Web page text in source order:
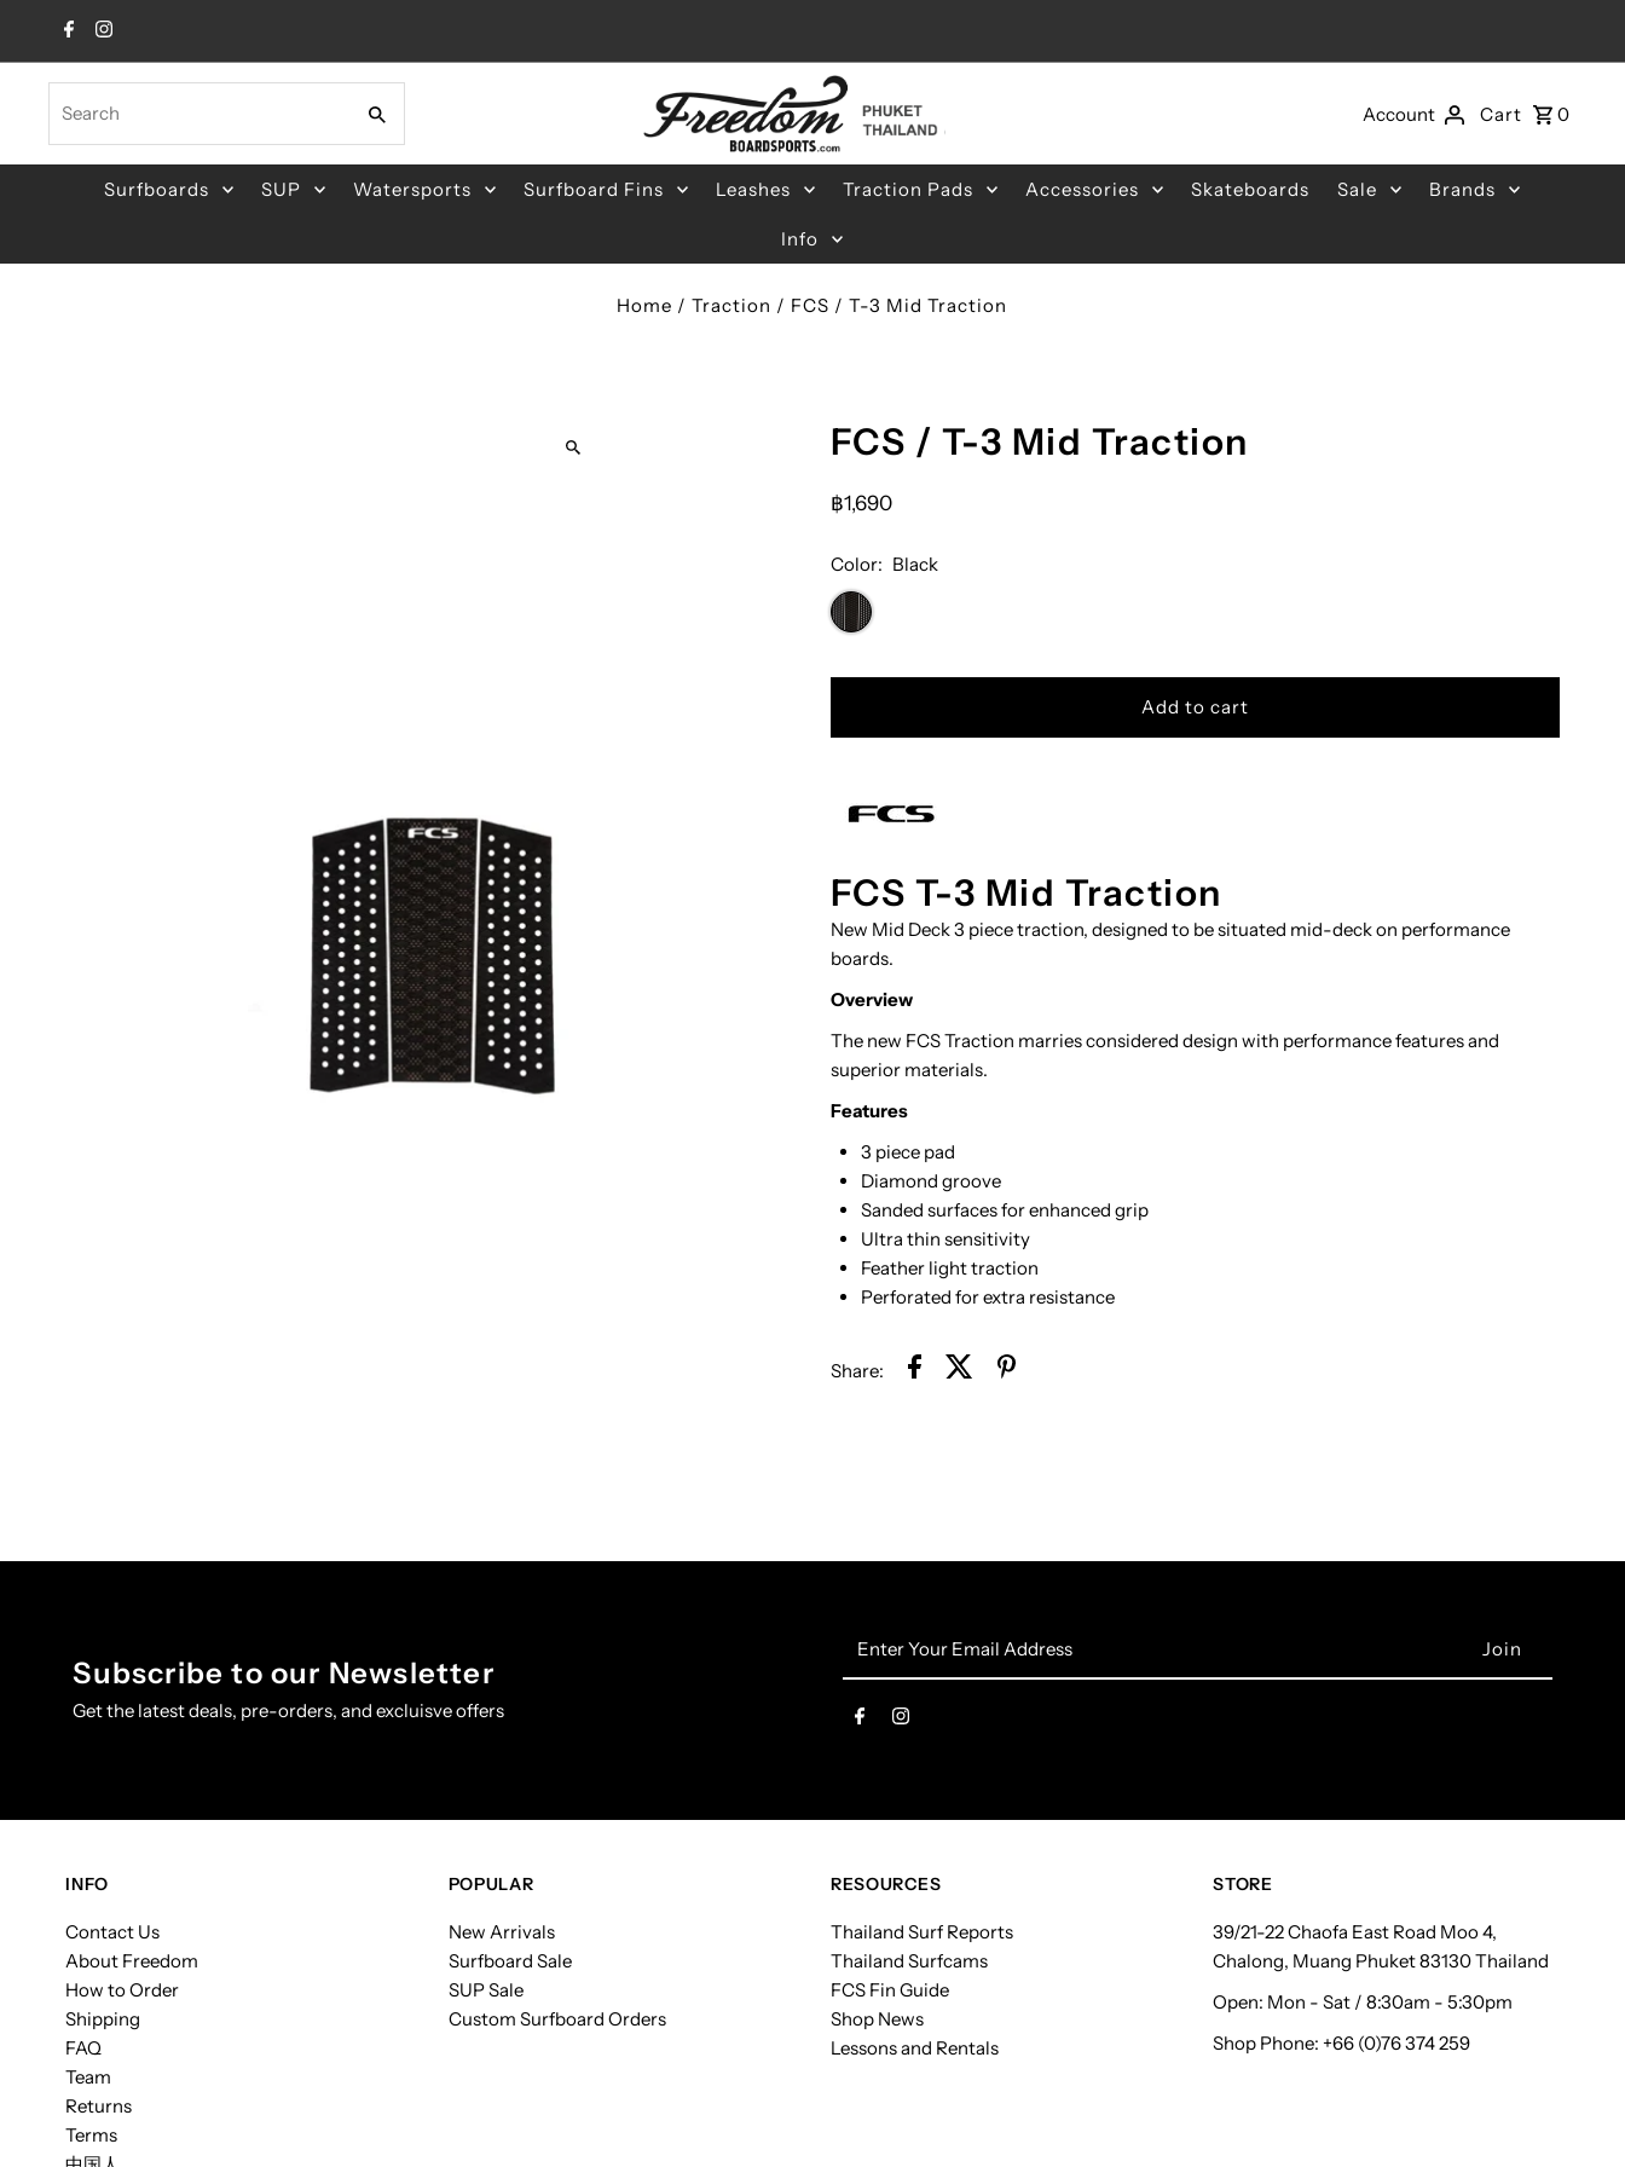
Skip to content
Account Cart 0
Surfboards SUP Watersports Surfboard Fins Leashes Traction Pads Accessories Skateboards Sale Brands
Info
Home /Traction / FCS / T-3 Mid Traction
FCS / T-3 Mid Traction
฿1,690
Color: Black
FCS T-3 Mid Traction
New Mid Deck ​3 piece traction, designed to be situated mid-deck on performance
boards.
Overview
The new FCS Traction marries considered design with performance features and
superior materials.
Features
3 piece pad
Diamond groove
Sanded surfaces for enhanced grip
Ultra thin sensitivity
Feather light traction
Perforated for extra resistance
Share:
Subscribe to our Newsletter
Get the latest deals, pre-orders, and excluisve offers
Address
INFO
Contact Us
About Freedom
How to Order
Shipping
FAQ
Team
Returns
Terms
POPULAR
New Arrivals
Surfboard Sale
SUP Sale
Custom Surfboard Orders
RESOURCES
Thailand Surf Reports
Thailand Surfcams
FCS Fin Guide
Shop News
Lessons and Rentals
STORE
39/21-22 Chaofa East Road Moo 4,
Chalong, Muang Phuket 83130 Thailand
Open: Mon - Sat / 8:30am - 5:30pm
Shop Phone: +66 (0)76 374 259